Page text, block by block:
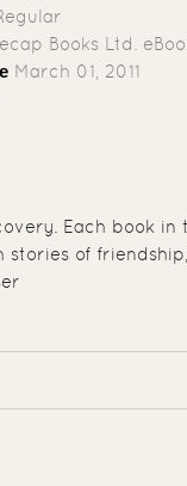
Books Ltd.
March 01, 2011
Each book in
of